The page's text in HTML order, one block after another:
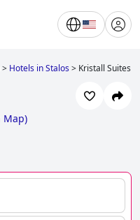
> Hotels in Stalos> Kristall Suites
Map)